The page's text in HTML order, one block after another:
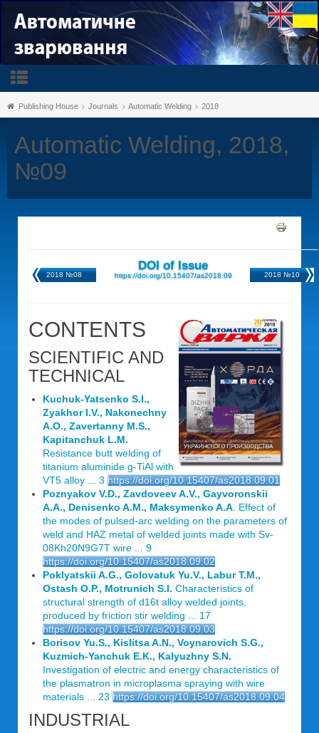
Publishing House Journals Automatic Welding 2018
Automatic Welding, 2018,
№09
2018 №08
DOI of Issue
https://doi.org/10.15407/as2018.09 2018 №10
CONTENTS
SCIENTIFIC AND
TECHNICAL
Kuchuk-Yatsenko S.I.,
Zyakhor I.V., Nakonechny
A.O., Zavertanny M.S.,
Kapitanchuk L.M.
Resistance butt welding of
titanium aluminide g-TiAl with
VT5 alloy ... 3 https://doi.org/10.15407/as2018.09.01
Poznyakov V.D., Zavdoveev A.V., Gayvoronskii
A.A., Denisenko A.M., Maksymenko A.A . Effect of
the modes of pulsed-arc welding on the parameters of
weld and HAZ metal of welded joints made with Sv-
08Kh20N9G7T wire ... 9
https://doi.org/10.15407/as2018.09.02
Poklyatskii A.G., Golovatuk Yu.V., Labur T.M.,
Ostash O.P., Motrunich S.I. Characteristics of
structural strength of d16t alloy welded joints,
produced by friction stir welding ... 17
https://doi.org/10.15407/as2018.09.03
Borisov Yu.S., Kislitsa A.N., Voynarovich S.G.,
Kuzmich-Yanchuk E.K., Kalyuzhny S.N.
Investigation of electric and energy characteristics of
the plasmatron in microplasma spraying with wire
materials ... 23 https://doi.org/10.15407/as2018.09.04
INDUSTRIAL